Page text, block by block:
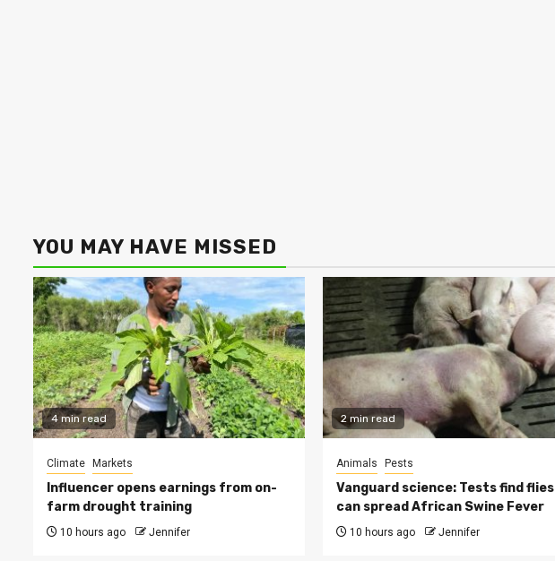
YOU MAY HAVE MISSED
4 min read
Climate Markets
Influencer opens earnings from on-
farm drought training
10 hours ago Jennifer
2 min read
Animals Pests
Vanguard science: Tests find flies
can spread African Swine Fever
10 hours ago Jennifer